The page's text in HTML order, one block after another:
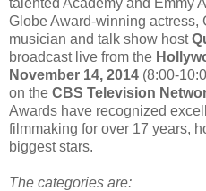
Globe Award-winning actress,
musician and talk show host
broadcast live from the
November 14, 2014 (8:00-
on the CBS Television
Awards have recognized
filmmaking for over 17 years,
biggest stars.
The categories are: